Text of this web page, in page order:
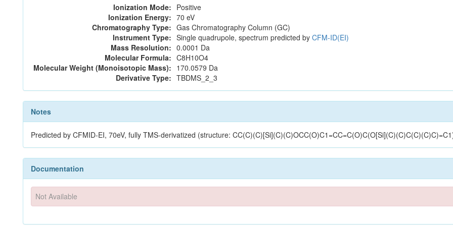
Ionization Mode: Positive
Ionization Energy: 70 eV
Chromatography Type: Gas Chromatography Column (GC)
Instrument Type: Single quadrupole, spectrum predicted by CFM-ID(EI)
Mass Resolution: 0.0001 Da
Molecular Formula: C8H10O4
Molecular Weight (Monoisotopic Mass): 170.0579 Da
Derivative Type: TBDMS_2_3
Notes
Predicted by CFMID-EI, 70eV, fully TMS-derivatized (structure:
Documentation
Not Available